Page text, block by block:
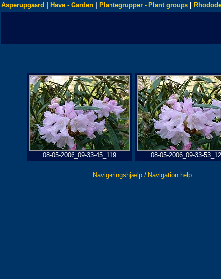
Asperupgaard Have - Garden Plantegrupper - Plant groups
08-05-2006_09-33-45_119 08-05-2006_09-33-
Navigeringshjælp / Navigation help